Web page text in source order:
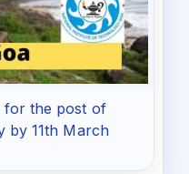
for the post of
by 11th March